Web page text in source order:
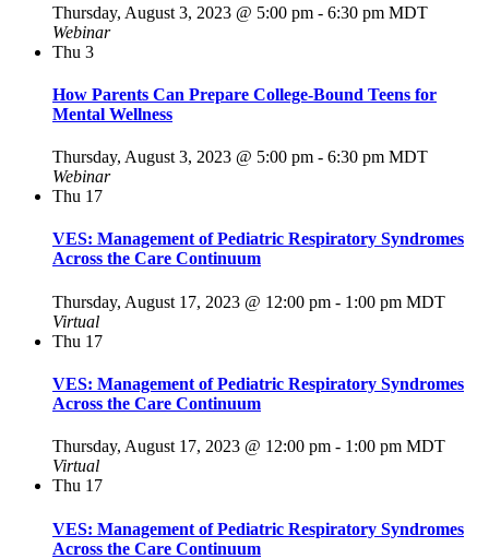
Thursday, August 3, 2023 @ 5:00 pm - 6:30 pm MDT
Webinar
Thu 3
How Parents Can Prepare College-Bound Teens for
Mental Wellness
Thursday, August 3, 2023 @ 5:00 pm - 6:30 pm MDT
Webinar
Thu 17
VES: Management of Pediatric Respiratory Syndromes
Across the Care Continuum
Thursday, August 17, 2023 @ 12:00 pm - 1:00 pm MDT
Virtual
Thu 17
VES: Management of Pediatric Respiratory Syndromes
Across the Care Continuum
Thursday, August 17, 2023 @ 12:00 pm - 1:00 pm MDT
Virtual
Thu 17
VES: Management of Pediatric Respiratory Syndromes
Across the Care Continuum